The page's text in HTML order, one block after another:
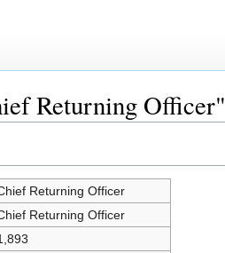
Returning Officer"
Returning Officer
Returning Officer